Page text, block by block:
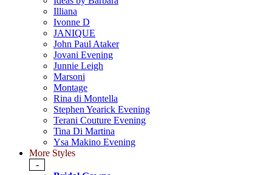
Illiana
Ivonne D
JANIQUE
John Paul Ataker
Jovani Evening
Junnie Leigh
Marsoni
Montage
Rina di Montella
Stephen Yearick Evening
Terani Couture Evening
Tina Di Martina
Ysa Makino Evening
More Styles
-